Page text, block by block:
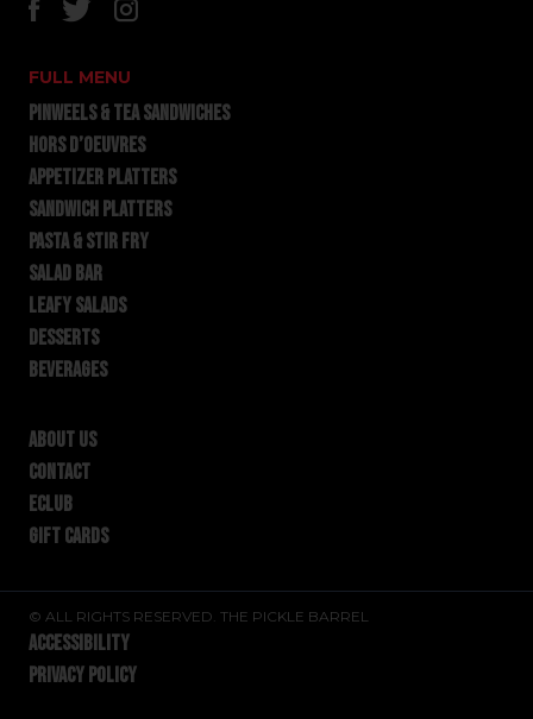
FULL MENU
PINWEELS & TEA SANDWICHES
HORS D’OEUVRES
APPETIZER PLATTERS
SANDWICH PLATTERS
PASTA & STIR FRY
SALAD BAR
LEAFY SALADS
DESSERTS
BEVERAGES
ABOUT US
CONTACT
ECLUB
GIFT CARDS
© ALL RIGHTS RESERVED. THE PICKLE BARREL
ACCESSIBILITY
PRIVACY POLICY